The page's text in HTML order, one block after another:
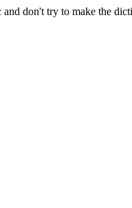
and don't try to make the